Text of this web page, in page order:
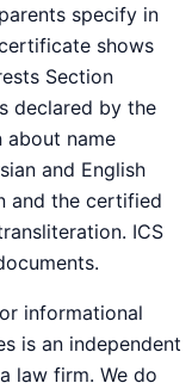
specify in
shows
Section
declared by the
about name
and English
and the certified
ICS
informational
is an independent
law firm. We do